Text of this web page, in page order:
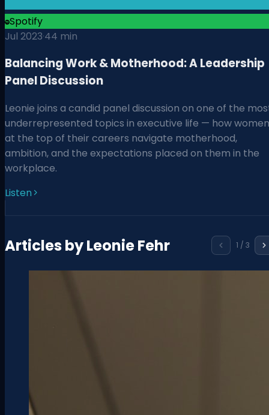
Spotify
Jul 2023·44 min
Balancing Work & Motherhood: A Leadership
Panel Discussion
Leonie joins a candid panel discussion on one of the
underrepresented topics in executive life — how women
at the top of their careers navigate motherhood,
ambition, and the expectations placed on them in the
workplace.
Listen
Articles byLeonie Fehr 1 / 3